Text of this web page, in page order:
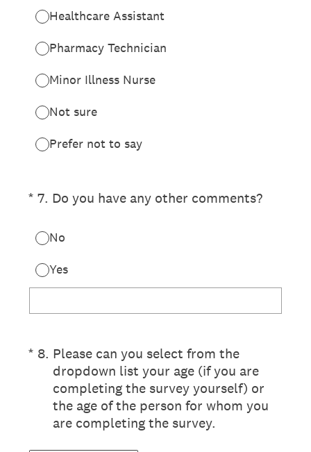
Healthcare Assistant
Pharmacy Technician
Minor Illness Nurse
Not sure
Prefer not to say
* 7. Do you have any other comments?
(Required.)
No
Yes
* 8. Please can you select from the
dropdown list your age (if you are
completing the survey yourself) or
the age of the person for whom you
are completing the survey.
(Required.)